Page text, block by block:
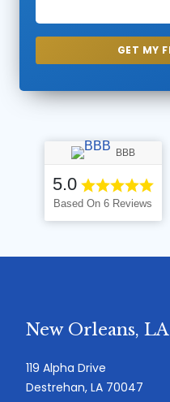
BBB
5.0
Based On 6 Reviews
New Orleans, LA
119 Alpha Drive
Destrehan, LA 70047